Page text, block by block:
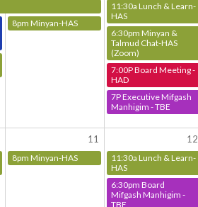
8pm Minyan-HAS
11:30a Lunch & Learn-
HAS
6:30pm Minyan &
Talmud Chat-HAS
(Zoom)
7:00P Board Meeting -
HAD
7P Executive Mifgash
Manhigim - TBE
11
8pm Minyan-HAS
12
11:30a Lunch & Learn-
HAS
6:30pm Board
Mifgash Manhigim -
TBE